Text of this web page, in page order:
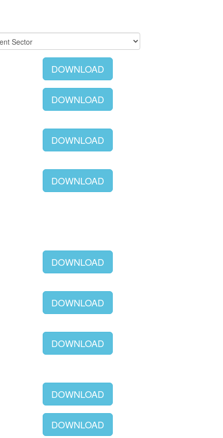
DOWNLOAD
DOWNLOAD
DOWNLOAD
DOWNLOAD
DOWNLOAD
DOWNLOAD
DOWNLOAD
DOWNLOAD
DOWNLOAD